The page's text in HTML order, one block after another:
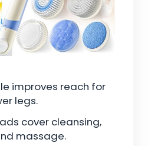
improves reach for
legs.
cover cleansing,
massage.